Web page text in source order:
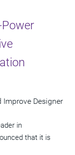
Designer
in
that it is